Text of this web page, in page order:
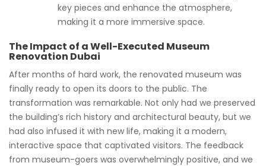
key pieces and enhance the atmosphere,
making it a more immersive space.
The Impact of a Well-Executed Museum
Renovation Dubai
After months of hard work, the renovated museum was
finally ready to open its doors to the public. The
transformation was remarkable. Not only had we preserved
the building’s rich history and architectural beauty, but we
had also infused it with new life, making it a modern,
interactive space that captivated visitors. The feedback
from museum-goers was overwhelmingly positive, and we